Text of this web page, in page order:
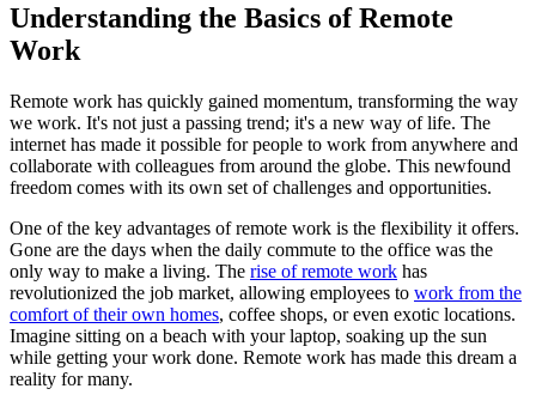
Understanding the Basics of Remote
Work
Remote work has quickly gained momentum, transforming the way
we work. It's not just a passing trend; it's a new way of life. The
internet has made it possible for people to work from anywhere and
collaborate with colleagues from around the globe. This newfound
freedom comes with its own set of challenges and opportunities.
One of the key advantages of remote work is the flexibility it offers.
Gone are the days when the daily commute to the office was the
only way to make a living. The rise of remote work has
revolutionized the job market, allowing employees to work from the
comfort of their own homes, coffee shops, or even exotic locations.
Imagine sitting on a beach with your laptop, soaking up the sun
while getting your work done. Remote work has made this dream a
reality for many.